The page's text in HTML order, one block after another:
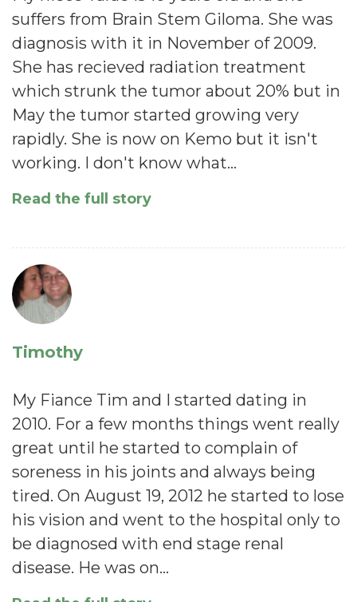
suffers from Brain Stem Giloma. She was
diagnosis with it in November of 2009.
She has recieved radiation treatment
which strunk the tumor about 20% but in
May the tumor started growing very
rapidly. She is now on Kemo but it isn't
working. I don't know what…
Read the full story
Timothy
My Fiance Tim and I started dating in
2010. For a few months things went really
great until he started to complain of
soreness in his joints and always being
tired. On August 19, 2012 he started to lose
his vision and went to the hospital only to
be diagnosed with end stage renal
disease. He was on…